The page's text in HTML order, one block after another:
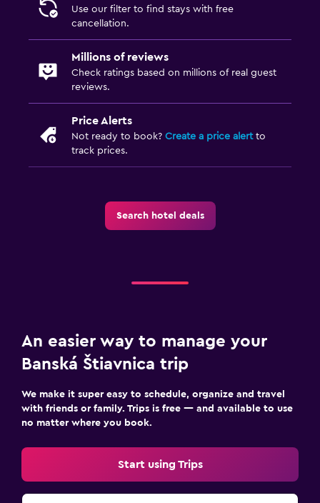
Use our filter to find stays with free
cancellation.
Millions of reviews
Check ratings based on millions of real guest
reviews.
Price Alerts
Not ready to book? Create a price alertto
track prices.
Search hotel deals
An easier way to manage your
Banská Štiavnica trip
We make it super easy to schedule, organize and travel
with friends or family. Trips is free — and available to use
no matter where you book.
Start using Trips